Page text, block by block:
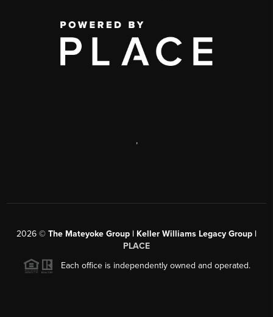
,
2026 © The Mateyoke Group | Keller Williams Legacy Group |
PLACE
Each office is independently owned and operated.